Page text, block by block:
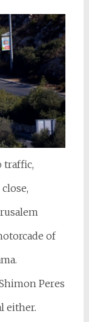
traffic,
of
Peres
either.